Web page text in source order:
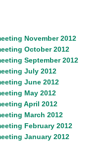
November 2012
October 2012
September 2012
July 2012
June 2012
May 2012
April 2012
March 2012
February 2012
January 2012